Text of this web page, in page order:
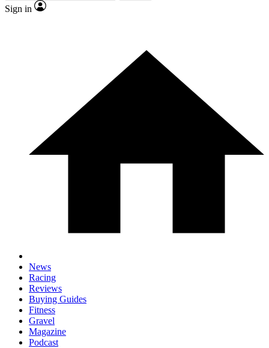
Sign in
News
Racing
Reviews
Buying Guides
Fitness
Gravel
Magazine
Podcast